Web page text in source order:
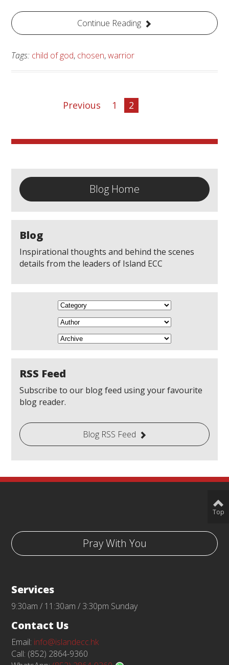
Continue Reading
Tags: child of god, chosen,warrior
Previous 1 2
Blog Home
Blog
Inspirational thoughts and behind the scenes
details from the leaders of Island ECC
RSS Feed
Subscribe to our blog feed using your favourite
blog reader.
Blog RSS Feed
Pray With You
Services
9:30am / 11:30am / 3:30pm Sunday
Contact Us
Email: info@islandecc.hk
Call: (852) 2864-9360
Top